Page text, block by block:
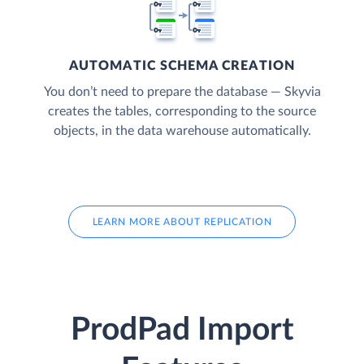
AUTOMATIC SCHEMA CREATION
You don’t need to prepare the database — Skyvia
creates the tables, corresponding to the source
objects, in the data warehouse automatically.
LEARN MORE ABOUT REPLICATION
ProdPad Import